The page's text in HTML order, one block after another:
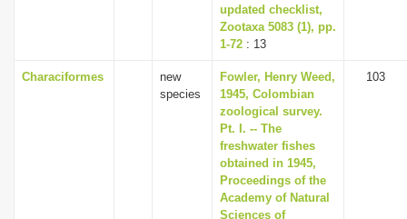
updated checklist,
Zootaxa 5083 (1), pp.
1-72 : 13
Characiformes
new
species
Fowler, Henry Weed,
1945, Colombian
zoological survey.
Pt. I. -- The
freshwater fishes
obtained in 1945,
Proceedings of the
Academy of Natural
Sciences of
103